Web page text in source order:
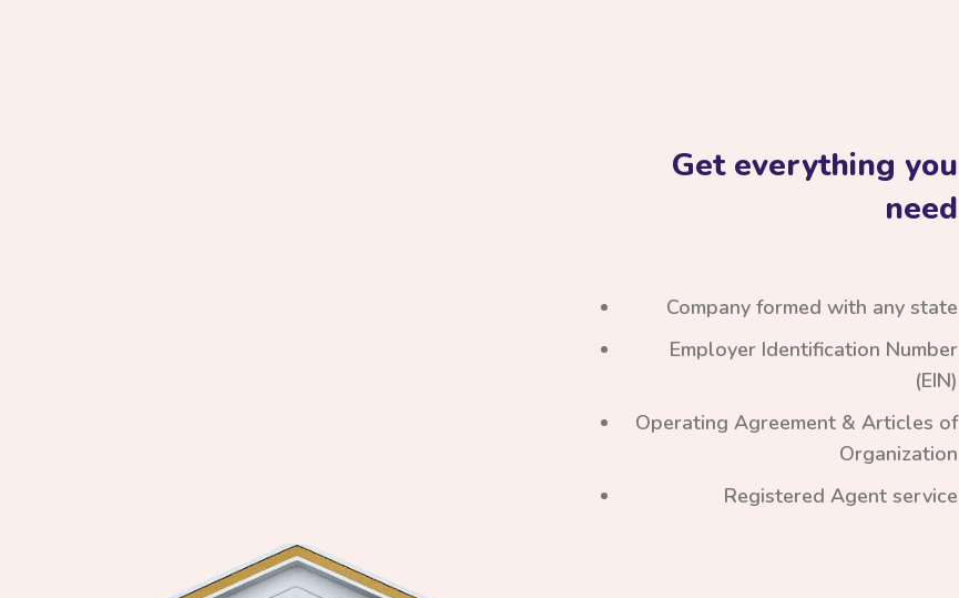
Get everything you
need
Company formed with any state
Employer Identification Number
(EIN)
Operating Agreement & Articles of
Organization
Registered Agent service